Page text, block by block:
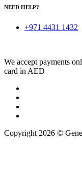
NEED HELP?
+971 4431 1432
We accept payments
card in AED
Copyright 2026 ©